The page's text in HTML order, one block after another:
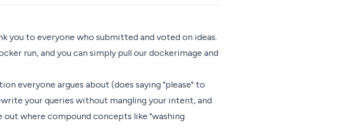
you to everyone who submitted and voted on ideas.
run, and you can simply pull our dockerimage and
everyone argues about (does saying "please" to
your queries without mangling your intent, and
out where compound concepts like "washing